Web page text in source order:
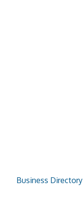
Business Directory